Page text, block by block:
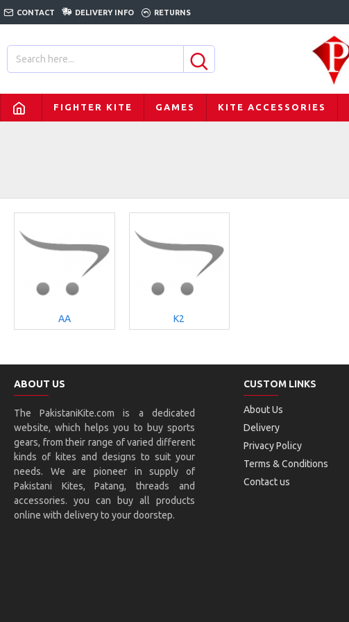
CONTACT DELIVERY INFO RETURNS
FIGHTER KITE GAMES KITE ACCESSORIES
AA K2
ABOUT US
The PakistaniKite.com is a dedicated
website, which helps you to buy sports
gears, from their range of varied different
kinds of kites and designs to suit your
needs. We are pioneer in supply of
Pakistani Kites, Patang, threads and
accessories. you can buy all products
online with delivery to your doorstep.
CUSTOM LINKS
About Us
Delivery
Privacy Policy
Terms & Conditions
Contact us